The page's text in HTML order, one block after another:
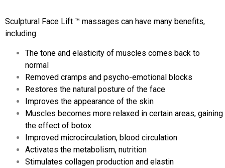
Sculptural Face Lift ™ massages can have many benefits,
including:
The tone and elasticity of muscles comes back to
normal
Removed cramps and psycho-emotional blocks
Restores the natural posture of the face
Improves the appearance of the skin
Muscles becomes more relaxed in certain areas, gaining
the effect of botox
Improved microcirculation, blood circulation
Activates the metabolism, nutrition
Stimulates collagen production and elastin